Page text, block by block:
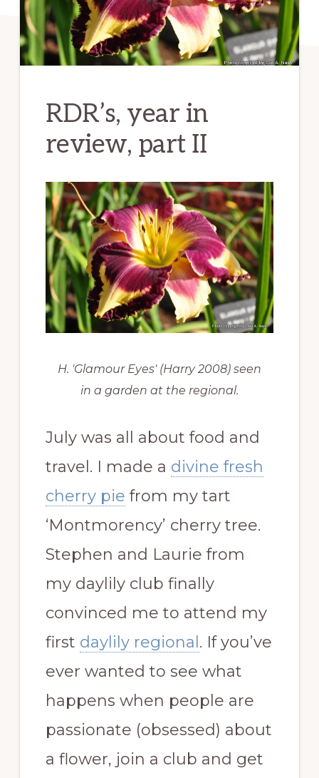
RDR’s, year in
review, part II
H. 'Glamour Eyes' (Harry 2008) seen
in a garden at the regional.
July was all about food and
travel. I made a divine fresh
cherry pie from my tart
‘Montmorency’ cherry tree.
Stephen and Laurie from
my daylily club finally
convinced me to attend my
first daylily regional . If you’ve
ever wanted to see what
happens when people are
passionate (obsessed) about
a flower, join a club and get